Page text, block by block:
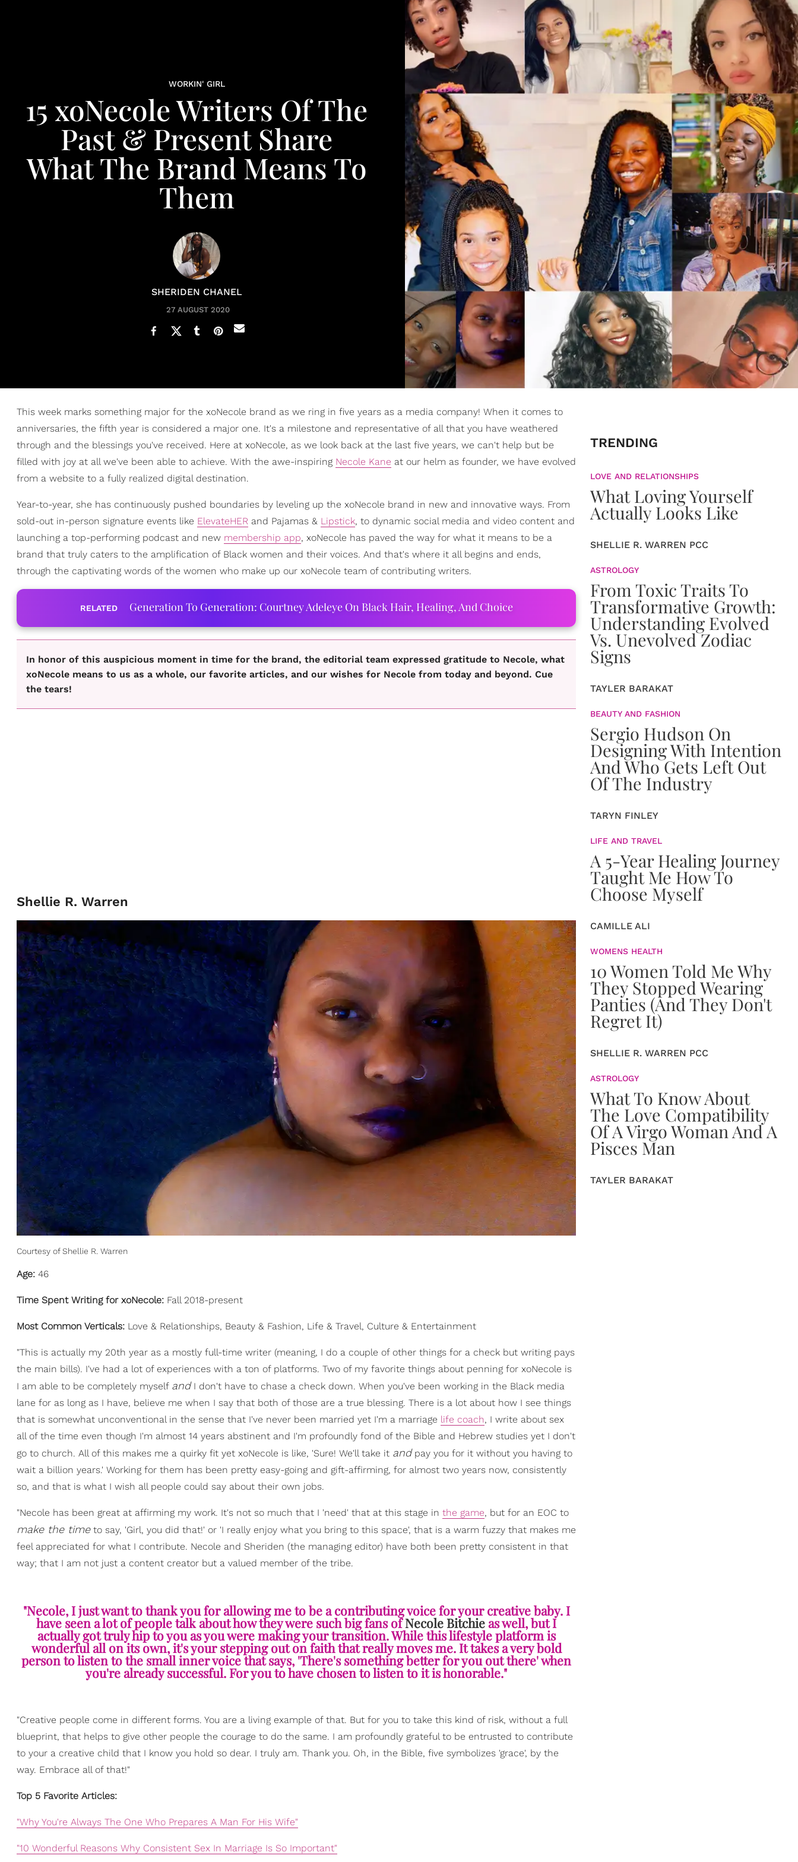
WORKIN' GIRL
15 xoNecole Writers Of The
Past & Present Share
What The Brand Means To
Them
SHERIDEN CHANEL
27 AUGUST 2020
This week marks something major for the xoNecole brand as we ring in five years as a media company! When it comes to
anniversaries, the fifth year is considered a major one. It's a milestone and representative of all that you have weathered
through and the blessings you've received. Here at xoNecole, as we look back at the last five years, we can't help but be
filled with joy at all we've been able to achieve. With the awe-inspiring Necole Kane at our helm as founder, we have evolved
from a website to a fully realized digital destination.
Year-to-year, she has continuously pushed boundaries by leveling up the xoNecole brand in new and innovative ways. From
sold-out in-person signature events like ElevateHER and Pajamas & Lipstick, to dynamic social media and video content and
launching a top-performing podcast and new membership app, xoNecole has paved the way for what it means to be a
brand that truly caters to the amplification of Black women and their voices. And that's where it all begins and ends,
through the captivating words of the women who make up our xoNecole team of contributing writers.
RELATED Generation To Generation: Courtney Adeleye On Black Hair, Healing, And Choice
In honor of this auspicious moment in time for the brand, the editorial team expressed gratitude to Necole, what
xoNecole means to us as a whole, our favorite articles, and our wishes for Necole from today and beyond. Cue
the tears!
Shellie R. Warren
Courtesy of Shellie R. Warren
Age: 46
Time Spent Writing for xoNecole: Fall 2018-present
Most Common Verticals: Love & Relationships, Beauty & Fashion, Life & Travel, Culture & Entertainment
"This is actually my 20th year as a mostly full-time writer (meaning, I do a couple of other things for a check but writing pays
the main bills). I've had a lot of experiences with a ton of platforms. Two of my favorite things about penning for xoNecole is
I am able to be completely myself andI don't have to chase a check down. When you've been working in the Black media
lane for as long as I have, believe me when I say that both of those are a true blessing. There is a lot about how I see things
that is somewhat unconventional in the sense that I've never been married yet I'm a marriage life coach, I write about sex
all of the time even though I'm almost 14 years abstinent and I'm profoundly fond of the Bible and Hebrew studies yet I don't
go to church. All of this makes me a quirky fit yet xoNecole is like, 'Sure! We'll take it andpay you for it without you having to
wait a billion years.' Working for them has been pretty easy-going and gift-affirming, for almost two years now, consistently
so, and that is what I wish all people could say about their own jobs.
"Necole has been great at affirming my work. It's not so much that I 'need' that at this stage in the game, but for an EOC to
make the timeto say, 'Girl, you did that!' or 'I really enjoy what you bring to this space', that is a warm fuzzy that makes me
feel appreciated for what I contribute. Necole and Sheriden (the managing editor) have both been pretty consistent in that
way; that I am not just a content creator but a valued member of the tribe.
"Necole, I just want to thank you for allowing me to be a contributing voice for your creative baby. I
have seen a lot of people talk about how they were such big fans ofNecole Bitchieas well, but I
actually got truly hip to you as you were making your transition. While this lifestyle platform is
wonderful all on its own, it's your stepping out on faith that really moves me. It takes a very bold
person to listen to the small inner voice that says, 'There's something better for you out there' when
you're already successful. For you to have chosen to listen to it is honorable."
"Creative people come in different forms. You are a living example of that. But for you to take this kind of risk, without a full
blueprint, that helps to give other people the courage to do the same. I am profoundly grateful to be entrusted to contribute
to your a creative child that I know you hold so dear. I truly am. Thank you. Oh, in the Bible, five symbolizes 'grace', by the
way. Embrace all of that!"
Top 5 Favorite Articles:
"Why You're Always The One Who Prepares A Man For His Wife"
"10 Wonderful Reasons Why Consistent Sex In Marriage Is So Important"
TRENDING
LOVE AND RELATIONSHIPS
What Loving Yourself
Actually Looks Like
SHELLIE R. WARREN PCC
ASTROLOGY
From Toxic Traits To
Transformative Growth:
Understanding Evolved
Vs. Unevolved Zodiac
Signs
TAYLER BARAKAT
BEAUTY AND FASHION
Sergio Hudson On
Designing With Intention
And Who Gets Left Out
Of The Industry
TARYN FINLEY
LIFE AND TRAVEL
A 5-Year Healing Journey
Taught Me How To
Choose Myself
CAMILLE ALI
WOMENS HEALTH
10 Women Told Me Why
They Stopped Wearing
Panties (And They Don't
Regret It)
SHELLIE R. WARREN PCC
ASTROLOGY
What To Know About
The Love Compatibility
Of A Virgo Woman And A
Pisces Man
TAYLER BARAKAT